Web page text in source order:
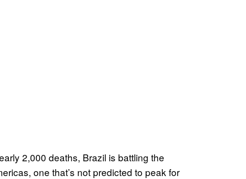
2,000 deaths, Brazil is battling the
one that’s not predicted to peak for